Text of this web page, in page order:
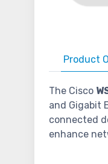
Product
The Cisco
and Gigabit
connected
enhance